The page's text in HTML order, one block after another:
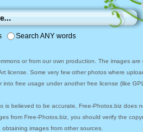
Search ANY words
or from our own production. The images
license. Some very few other photos where
into free usage under another free license (like
believed to be accurate, Free-Photos.biz does
from Free-Photos.biz, you should verify the
obtaining images from other sources.